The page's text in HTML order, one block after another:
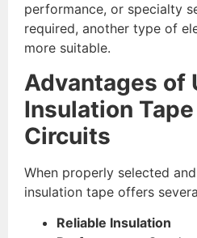
performance, or specialty
required, another type of
more suitable.
Advantages of
Insulation
Circuits
When properly selected
insulation tape offers
Reliable Insulation